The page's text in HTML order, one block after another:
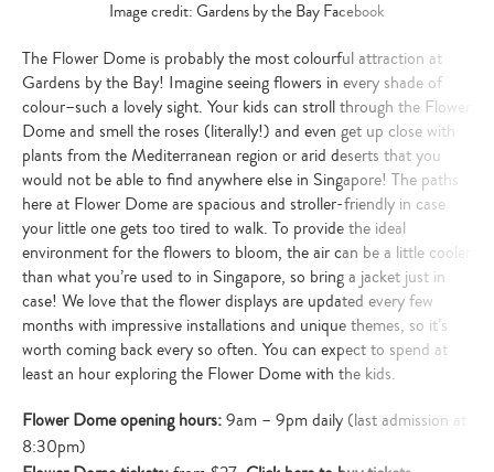
Image credit: Gardens by the Bay Facebook
The Flower Dome is probably the most colourful attraction at
Gardens by the Bay! Imagine seeing flowers in every shade of
colour–such a lovely sight. Your kids can stroll through the Flower
Dome and smell the roses (literally!) and even get up close with
plants from the Mediterranean region or arid deserts that you
would not be able to find anywhere else in Singapore! The paths
here at Flower Dome are spacious and stroller-friendly in case
your little one gets too tired to walk. To provide the ideal
environment for the flowers to bloom, the air can be a little cooler
than what you’re used to in Singapore, so bring a jacket just in
case! We love that the flower displays are updated every few
months with impressive installations and unique themes, so it’s
worth coming back every so often. You can expect to spend at
least an hour exploring the Flower Dome with the kids.
Flower Dome opening hours:9am – 9pm daily (last admission at
8:30pm)